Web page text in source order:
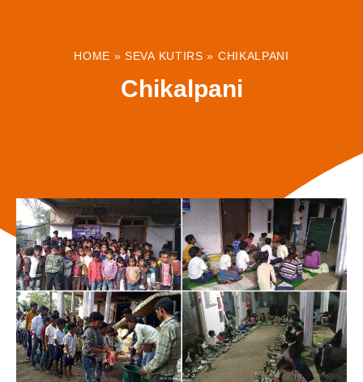
HOME »SEVA KUTIRS » CHIKALPANI
Chikalpani